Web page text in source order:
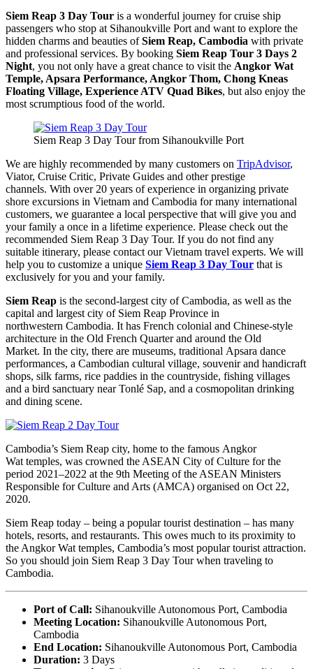
Siem Reap 3 Day Tour is a wonderful journey for cruise ship
passengers who stop at Sihanoukville Port and want to explore the
hidden charms and beauties ofSiem Reap, Cambodia with private
and professional services. By booking Siem Reap Tour 3 Days 2
Night, you not only have a great chance to visit the Angkor Wat
Temple, Apsara Performance, Angkor Thom, Chong Kneas
Floating Village, Experience ATV Quad Bikes, but also enjoy the
most scrumptious food of the world.
Siem Reap 3 Day Tour from Sihanoukville Port
We are highly recommended by many customers on TripAdvisor,
Viator, Cruise Critic, Private Guides and other prestige
channels. With over 20 years of experience in organizing private
shore excursions in Vietnam and Cambodia for many international
customers, we guarantee a local perspective that will give you and
your family a once in a lifetime experience. Please check out the
recommended Siem Reap 3 Day Tour. If you do not find any
suitable itinerary, please contact our Vietnam travel experts. We will
help you to customize a unique Siem Reap 3 Day Tour that is
exclusively for you and your family.
Siem Reap is the second-largest city of Cambodia, as well as the
capital and largest city of Siem Reap Province in
northwestern Cambodia. It has French colonial and Chinese-style
architecture in the Old French Quarter and around the Old
Market. In the city, there are museums, traditional Apsara dance
performances, a Cambodian cultural village, souvenir and handicraft
shops, silk farms, rice paddies in the countryside, fishing villages
and a bird sanctuary near Tonlé Sap, and a cosmopolitan drinking
and dining scene.
Cambodia’s Siem Reap city, home to the famous Angkor
Wat temples, was crowned the ASEAN City of Culture for the
period 2021–2022 at the 9th Meeting of the ASEAN Ministers
Responsible for Culture and Arts (AMCA) organised on Oct 22,
2020.
Siem Reap today – being a popular tourist destination – has many
hotels, resorts, and restaurants. This owes much to its proximity to
the Angkor Wat temples, Cambodia’s most popular tourist attraction.
So you should join Siem Reap 3 Day Tour when traveling to
Cambodia.
Port of Call: Sihanoukville Autonomous Port, Cambodia
Meeting Location: Sihanoukville Autonomous Port,
Cambodia
End Location: Sihanoukville Autonomous Port, Cambodia
Duration: 3 Days